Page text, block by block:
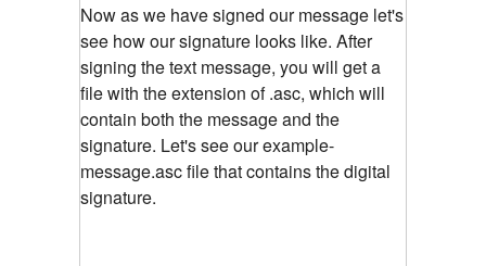
Now as we have signed our message let's
see how our signature looks like. After
signing the text message, you will get a
file with the extension of .asc, which will
contain both the message and the
signature. Let's see our example-
message.asc file that contains the digital
signature.